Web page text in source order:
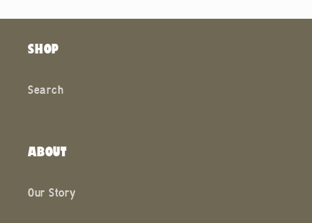
SHOP
Search
ABOUT
Our Story